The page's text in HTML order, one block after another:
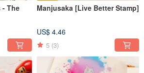
- The
Manjusaka [Live Better Stamp]
US$ 4.46
5 (3)